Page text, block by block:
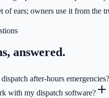
of ears; owners use it from the
answered.
after-hours emergencies?
with my dispatch software?